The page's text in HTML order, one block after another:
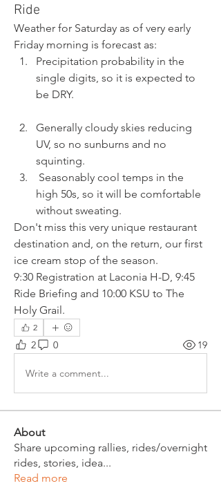
Ride
Weather for Saturday as of very early
Friday morning is forecast as:
Precipitation probability in the
single digits, so it is expected to
be DRY.
Generally cloudy skies reducing
UV, so no sunburns and no
squinting.
high 50s, so it will be comfortable
without sweating.
Don't miss this very unique restaurant
destination and, on the return, our first
ice cream stop of the season.
9:30 Registration at Laconia H-D, 9:45
Ride Briefing and 10:00 KSU to The
Holy Grail.
2
2 0 19
Write a comment...
About
Share upcoming rallies, rides/overnight
rides, stories, idea...
Read more